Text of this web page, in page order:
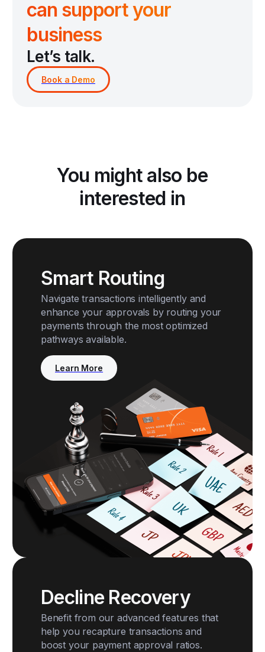
can support your
business
Let’s talk.
You might also be
interested in
Smart Routing
Navigate transactions intelligently and
enhance your approvals by routing your
payments through the most optimized
pathways available.
Decline Recovery
Benefit from our advanced features that
help you recapture transactions and
boost your payment approval ratios.